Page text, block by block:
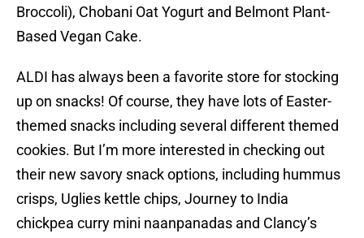
Broccoli), Chobani Oat Yogurt and Belmont Plant-
Based Vegan Cake.
ALDI has always been a favorite store for stocking
up on snacks! Of course, they have lots of Easter-
themed snacks including several different themed
cookies. But I’m more interested in checking out
their new savory snack options, including hummus
crisps, Uglies kettle chips, Journey to India
chickpea curry mini naanpanadas and Clancy’s